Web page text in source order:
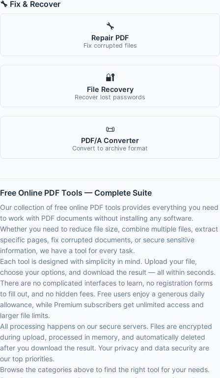
🔧 Fix & Recover
🔧
Repair PDF
Fix corrupted files
🔐
File Recovery
Recover lost passwords
📜
PDF/A Converter
Convert to archive format
Free Online PDF Tools — Complete Suite
Our collection of free online PDF tools provides everything you need
to work with PDF documents without installing any software.
Whether you need to reduce file size, combine multiple files, extract
specific pages, fix corrupted documents, or secure sensitive
information, we have a tool for every task.
Each tool is designed with simplicity in mind. Upload your file,
choose your options, and download the result — all within seconds.
There are no complicated interfaces to learn, no registration forms
to fill out, and no hidden fees. Free users enjoy a generous daily
allowance, while Premium subscribers get unlimited access and
larger file limits.
All processing happens on our secure servers. Files are encrypted
during upload, processed in memory, and automatically deleted
after you download the result. Your privacy and data security are
our top priorities.
Browse the categories above to find the right tool for your needs.